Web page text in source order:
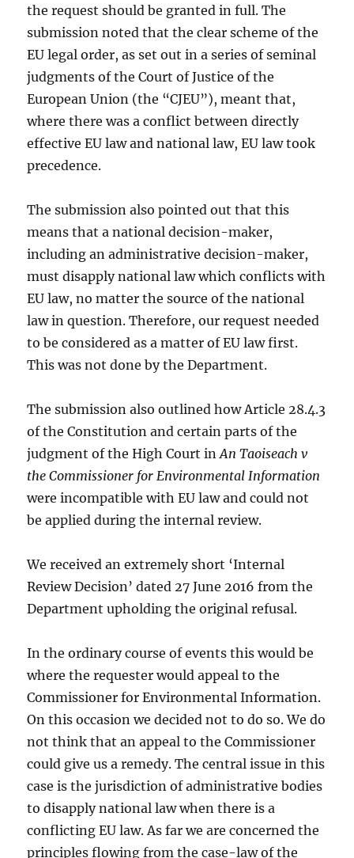
the request should be granted in full. The
submission noted that the clear scheme of the
EU legal order, as set out in a series of seminal
judgments of the Court of Justice of the
European Union (the “CJEU”), meant that,
where there was a conflict between directly
effective EU law and national law, EU law took
precedence.
The submission also pointed out that this
means that a national decision-maker,
including an administrative decision-maker,
must disapply national law which conflicts with
EU law, no matter the source of the national
law in question. Therefore, our request needed
to be considered as a matter of EU law first.
This was not done by the Department.
The submission also outlined how Article 28.4.3
of the Constitution and certain parts of the
judgment of the High Court inAn Taoiseach v
the Commissioner for Environmental Information
were incompatible with EU law and could not
be applied during the internal review.
We received an extremely short ‘Internal
Review Decision’ dated 27 June 2016 from the
Department upholding the original refusal.
In the ordinary course of events this would be
where the requester would appeal to the
Commissioner for Environmental Information.
On this occasion we decided not to do so. We do
not think that an appeal to the Commissioner
could give us a remedy. The central issue in this
case is the jurisdiction of administrative bodies
to disapply national law when there is a
conflicting EU law. As far we are concerned the
principles flowing from the case-law of the